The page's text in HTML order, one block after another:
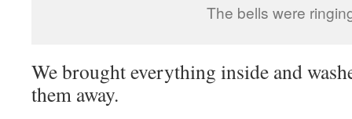
The bells were
We brought everything inside and
them away.